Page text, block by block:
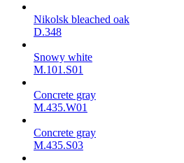
Nikolsk bleached oak
D.348
Snowy white
M.101.S01
Concrete gray
M.435.W01
Concrete gray
M.435.S03